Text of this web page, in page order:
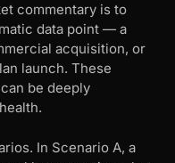
commentary is to
data point — a
acquisition, or
launch. These
be deeply
In Scenario A, a